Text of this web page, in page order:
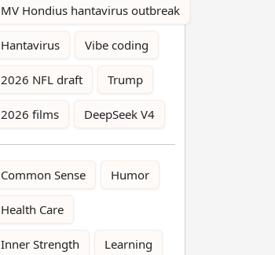
MV Hondius hantavirus outbreak
Hantavirus Vibe coding
2026 NFL draft Trump
2026 films DeepSeek V4
Common Sense Humor
Health Care
Inner Strength Learning